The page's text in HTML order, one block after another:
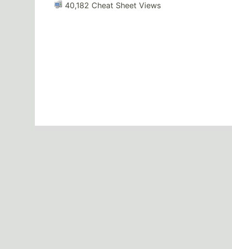
40,182 Cheat Sheet Views